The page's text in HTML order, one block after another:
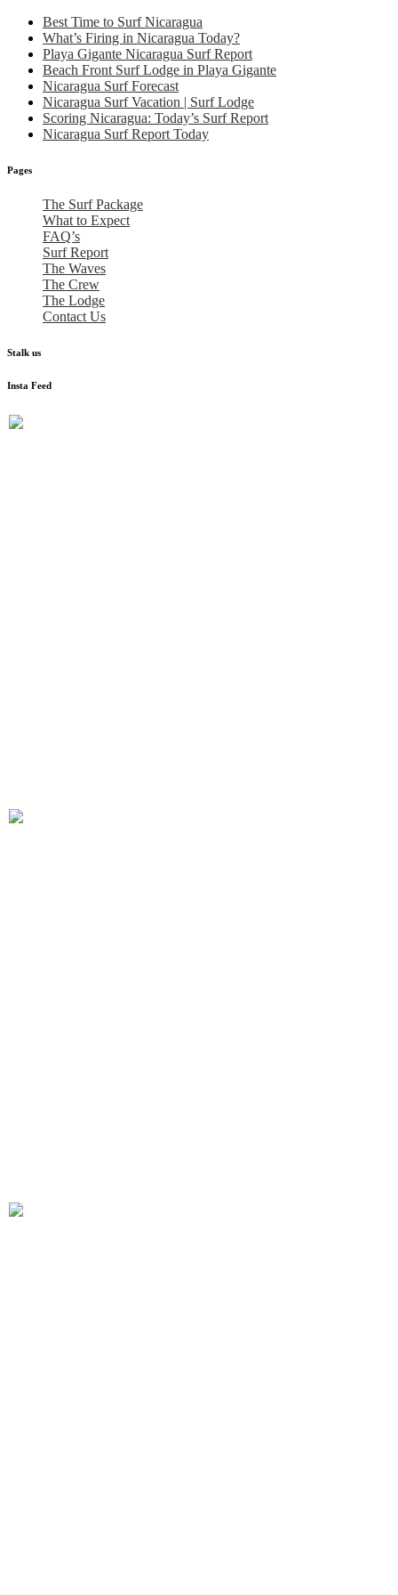
Best Time to Surf Nicaragua
What’s Firing in Nicaragua Today?
Playa Gigante Nicaragua Surf Report
Beach Front Surf Lodge in Playa Gigante
Nicaragua Surf Forecast
Nicaragua Surf Vacation | Surf Lodge
Scoring Nicaragua: Today’s Surf Report
Nicaragua Surf Report Today
Pages
The Surf Package
What to Expect
FAQ’s
Surf Report
The Waves
The Crew
The Lodge
Contact Us
Stalk us
Insta Feed